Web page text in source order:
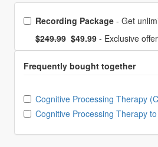
Choose from
Recording Package
Normal Price:
$249.99 - Now:
$49.99 - Exclusive
Choose from
Cognitive Processing Therapy
Cognitive Processing Therapy